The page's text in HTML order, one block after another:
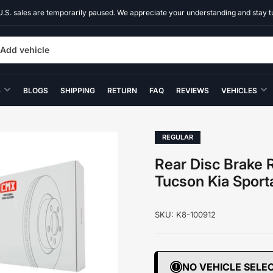
sales are temporarily paused. We appreciate your understanding and stay
Add vehicle
BLOGS SHIPPING RETURN FAQ REVIEWS VEHICLES
REGULAR
Rear Disc Brake
Tucson Kia
SKU: K8-100912
NO VEHICLE